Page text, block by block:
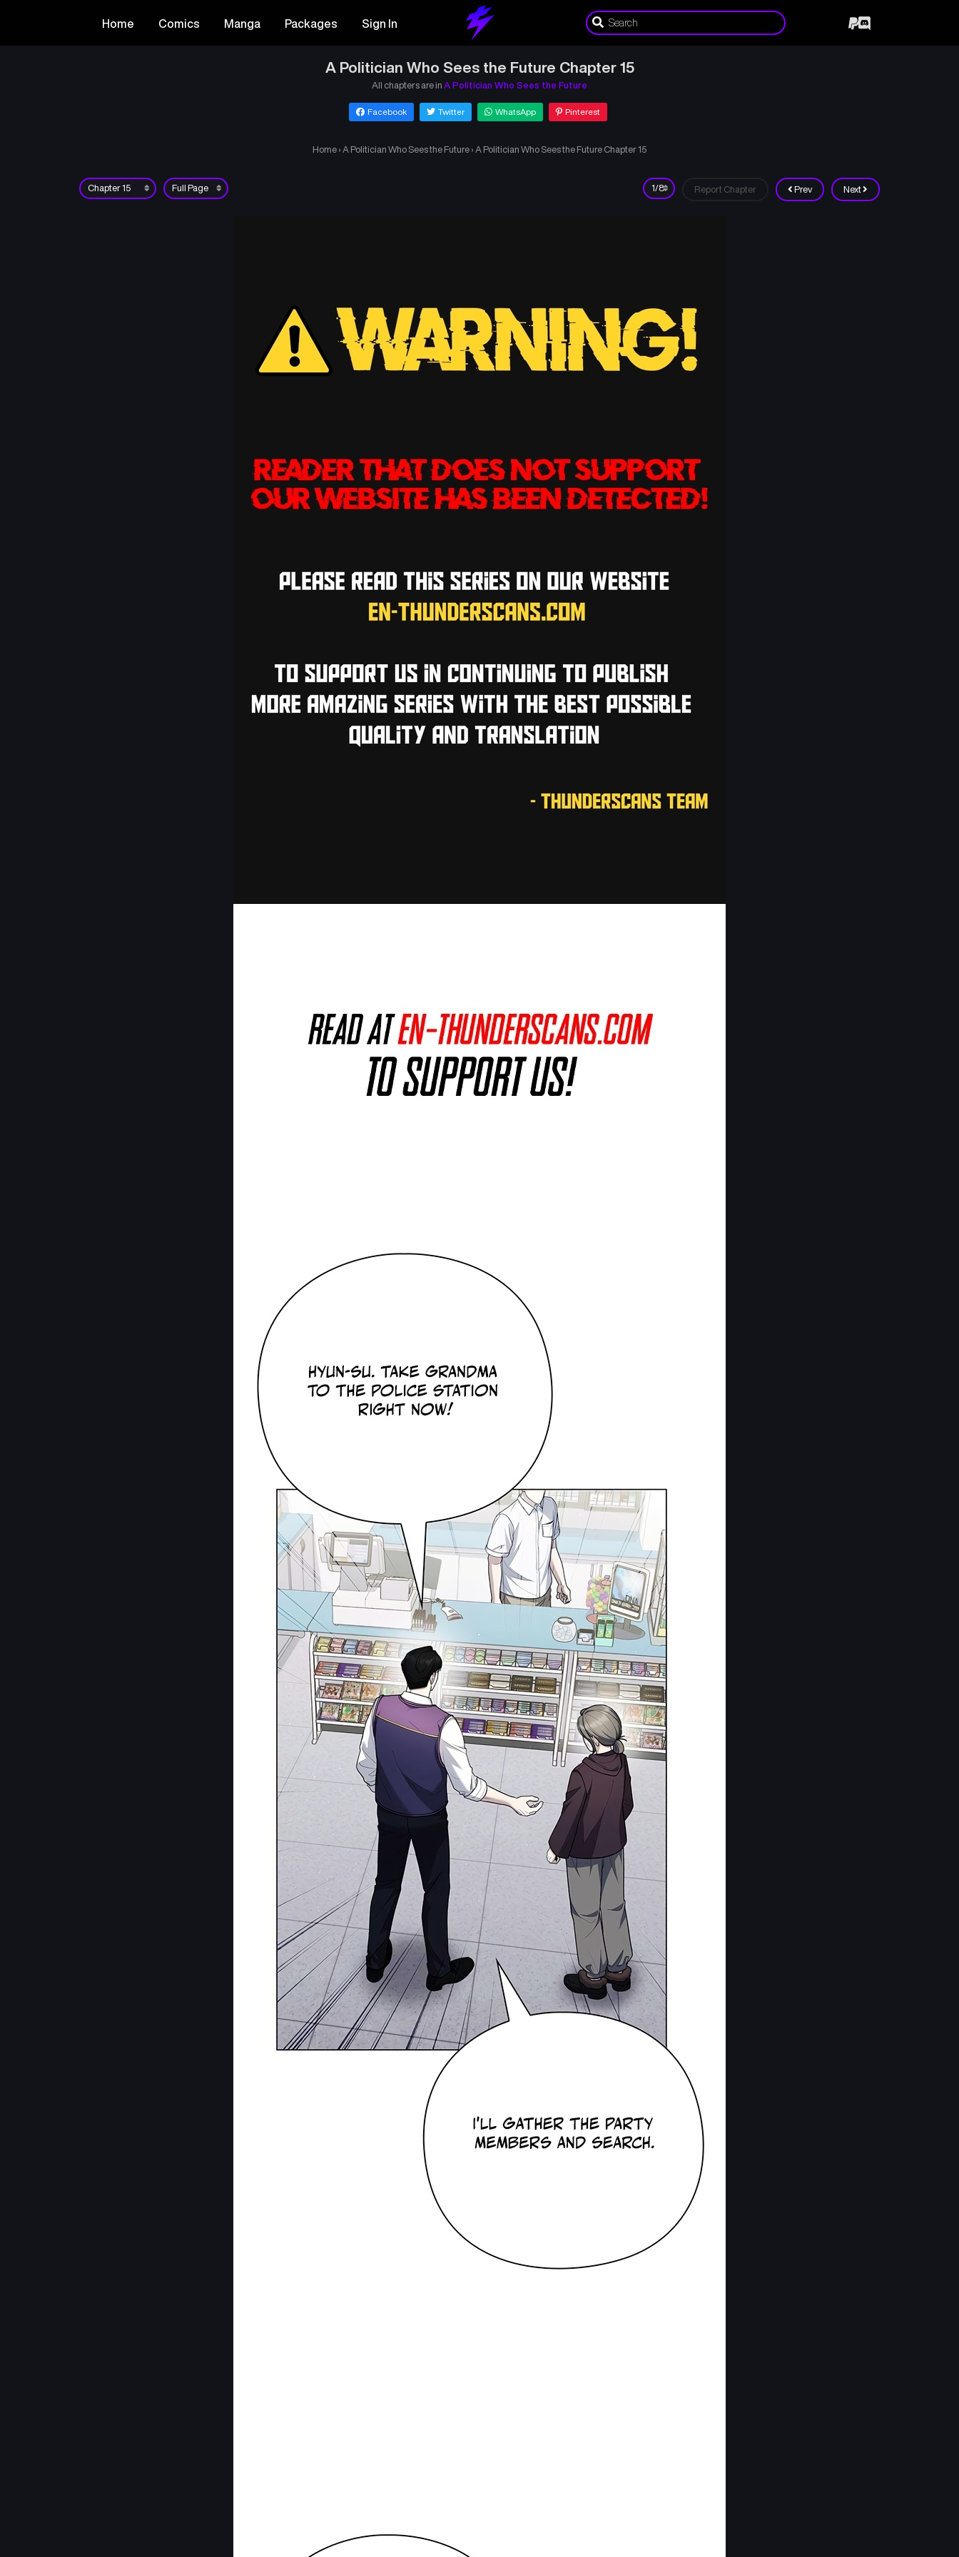
Home Comics Manga Packages Sign In
A Politician Who Sees the Future Chapter 15
All chapters are in A Politician Who Sees the Future
Facebook Twitter WhatsApp Pinterest
Home › A Politician Who Sees the Future › A Politician Who Sees the Future Chapter 15
Prev Next
Report Chapter